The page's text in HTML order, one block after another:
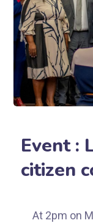
Event :
citizen
At 2pm on